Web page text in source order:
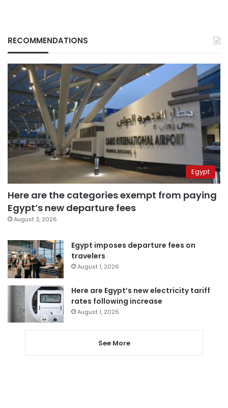
RECOMMENDATIONS
Egypt
Here are the categories exempt from paying
Egypt’s new departure fees
August 3, 2026
Egypt imposes departure fees on
travelers
August 1, 2026
Here are Egypt’s new electricity tariff
rates following increase
August 1, 2026
See More